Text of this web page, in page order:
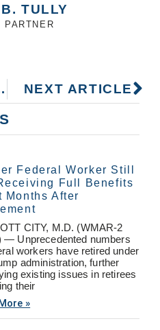
TULLY
PARTNER
NEXT ARTICLE
Federal Worker Still
Full Benefits
Months After
CITY, M.D. (WMAR-2
— Unprecedented numbers
workers have retired under
administration, further
existing issues in retirees
their
»